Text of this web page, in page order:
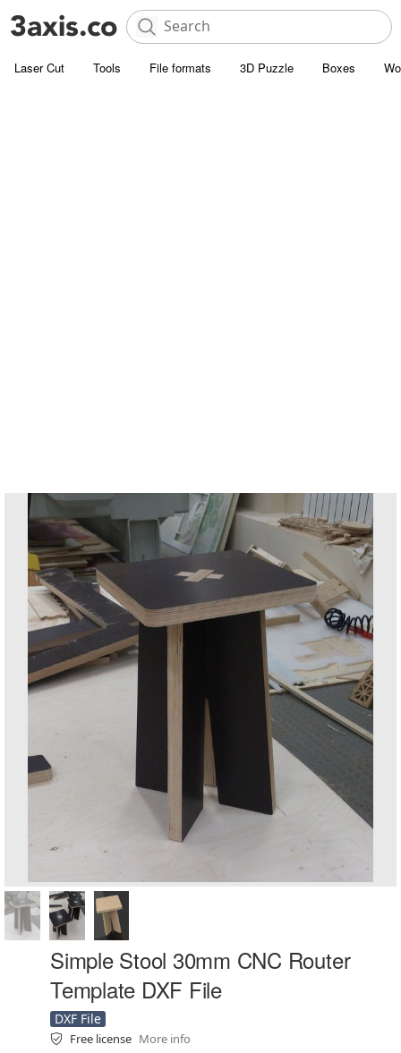
Laser Cut Tools File formats 3D Puzzle Boxes
Simple Stool 30mm CNC Router
Template DXF File
DXF File
Free license More info